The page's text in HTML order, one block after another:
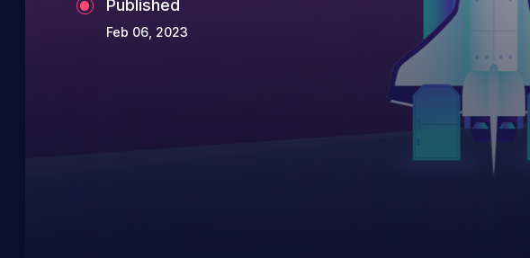
Published
Feb 06, 2023